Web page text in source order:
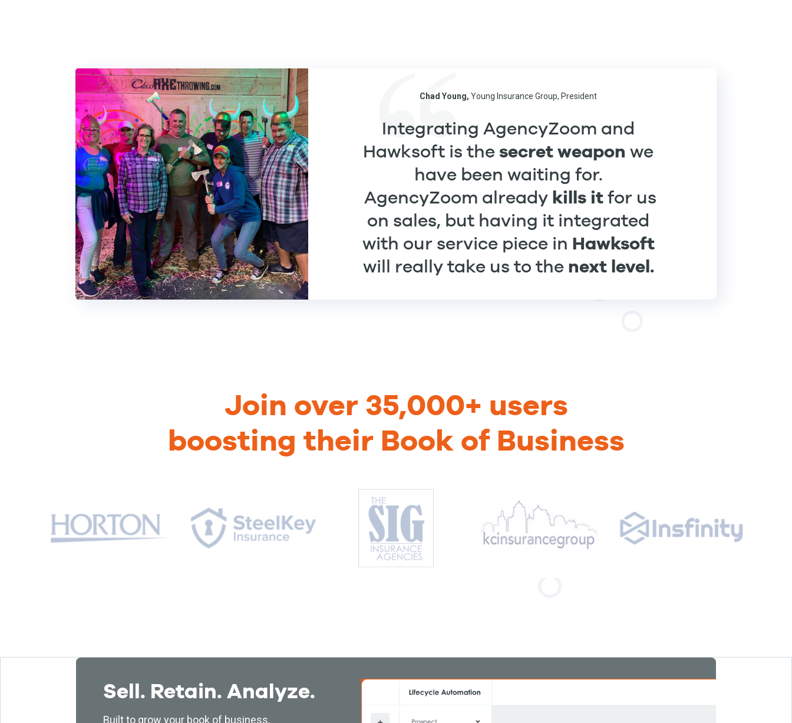
Chad Young, Young Insurance Group, President
Integrating AgencyZoom and
Hawksoft is the secret weapon we
have been waiting for.
AgencyZoom already kills it for us
on sales, but having it integrated
with our service piece in Hawksoft
will really take us to the next level.
Join over 35,000+ users
boosting their Book of Business
Sell. Retain. Analyze.
Built to grow your book of business,